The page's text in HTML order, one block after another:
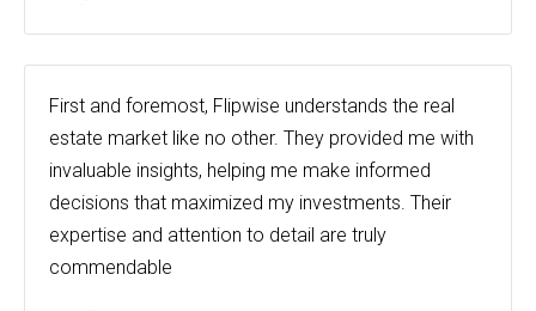
First and foremost, Flipwise understands the real
estate market like no other. They provided me with
invaluable insights, helping me make informed
decisions that maximized my investments. Their
expertise and attention to detail are truly
commendable